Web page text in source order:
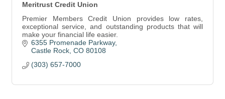
Meritrust Credit Union
Premier Members Credit Union provides low rates,
exceptional service, and outstanding products that will
make your financial life easier.
6355 Promenade Parkway
Castle Rock CO 80108
(303) 657-7000